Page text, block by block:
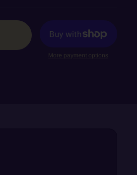
More payment options